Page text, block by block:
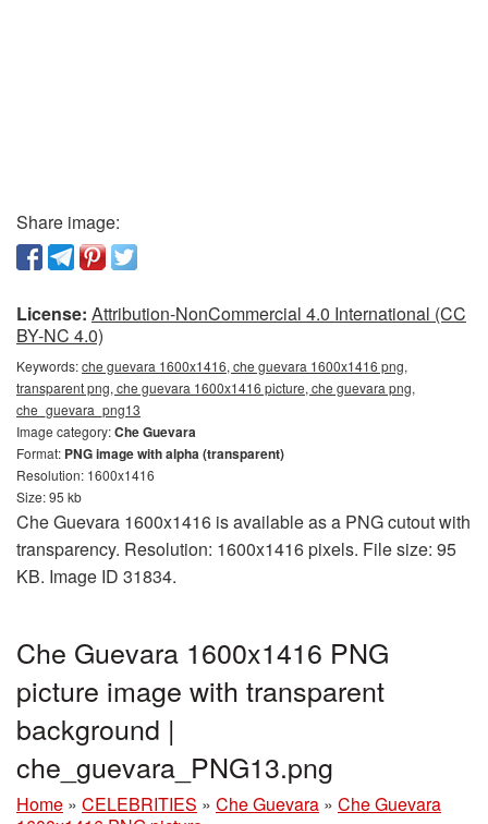
Share image:
License: Attribution-NonCommercial 4.0 International (CC
BY-NC 4.0)
Keywords:che guevara 1600x1416, che guevara 1600x1416 png,
transparent png, che guevara 1600x1416 picture, che guevara png,
che_guevara_png13
Image category:Che Guevara
Format: PNG image with alpha (transparent)
Resolution: 1600x1416
Size: 95 kb
Che Guevara 1600x1416 is available as a PNG cutout with
transparency. Resolution: 1600x1416 pixels. File size: 95
KB. Image ID 31834.
Che Guevara 1600x1416 PNG
picture image with transparent
background |
che_guevara_PNG13.png
Home » CELEBRITIES » Che Guevara » Che Guevara